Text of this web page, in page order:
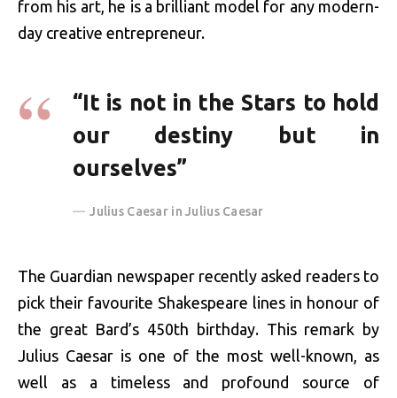
from his art, he is a brilliant model for any modern-
day creative entrepreneur.
“It is not in the Stars to hold
our destiny but in
ourselves”
Julius Caesar in Julius Caesar
The Guardian newspaper recently asked readers to
pick their favourite Shakespeare lines in honour of
the great Bard’s 450th birthday. This remark by
Julius Caesar is one of the most well-known, as
well as a timeless and profound source of